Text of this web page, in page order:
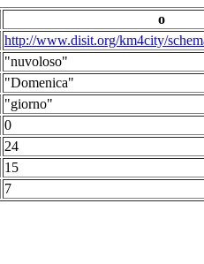
o
http://www.disit.org/km4city/
"nuvoloso"
"Domenica"
"giorno"
0
24
15
7